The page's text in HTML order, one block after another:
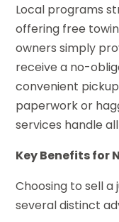
Local programs
offering free
owners simply
receive a no-
convenient
paperwork or
services handle
Key Benefits for
Choosing to sell
several distinct